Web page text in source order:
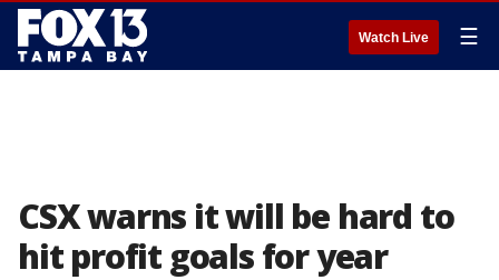
Watch Live ☰
CSX warns it will be hard to
hit profit goals for year